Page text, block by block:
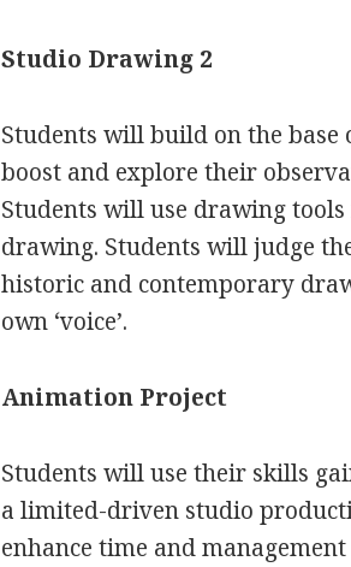
Studio Drawing 2
Students will build on the
boost and explore their
Students will use drawing
drawing. Students will judge
historic and contemporary
own ‘voice’.
Animation Project
Students will use their skills
a limited-driven studio
enhance time and